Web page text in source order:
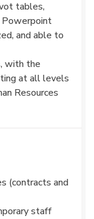
tables,
Powerpoint
and able to
with the
at all levels
Resources
(contracts and
staff